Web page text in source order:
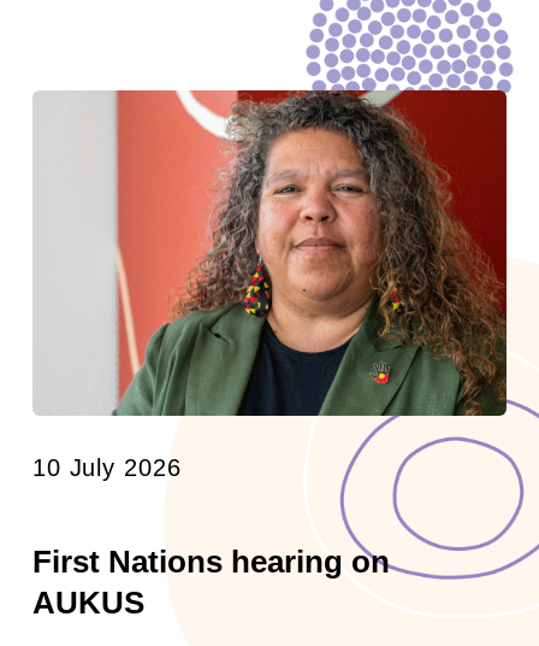
10 July 2026
First Nations hearing on
AUKUS